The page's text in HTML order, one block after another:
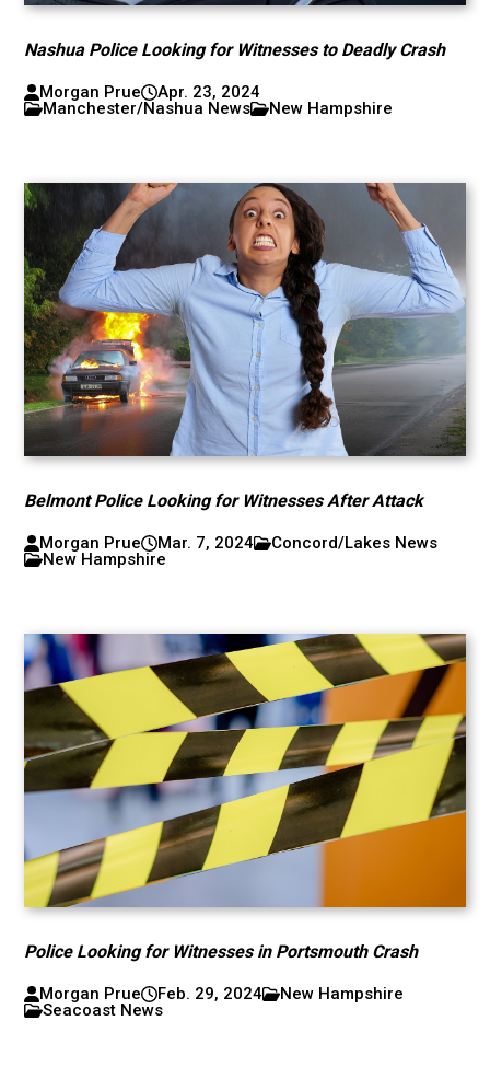
Nashua Police Looking for Witnesses to Deadly Crash
Morgan Prue
Apr. 23, 2024
Manchester/Nashua News
New Hampshire
Belmont Police Looking for Witnesses After Attack
Morgan Prue Mar. 7, 2024
Concord/Lakes News
New Hampshire
Police Looking for Witnesses in Portsmouth Crash
Morgan Prue Feb. 29, 2024
New Hampshire
Seacoast News